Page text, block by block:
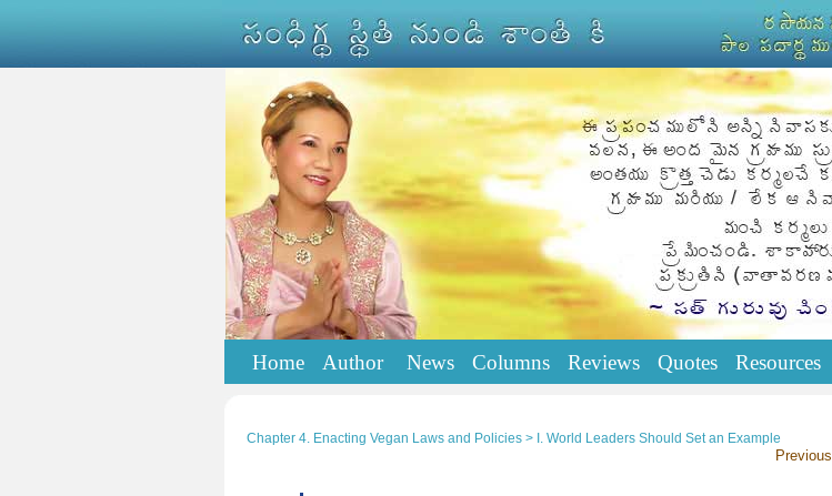
Home Author News Columns Reviews Quotes Resources
Chapter 4. Enacting Vegan Laws and Policies > I. World Leaders Should Set an Example
Previous